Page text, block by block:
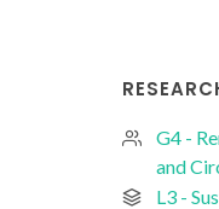
G4 -
and
L3 -